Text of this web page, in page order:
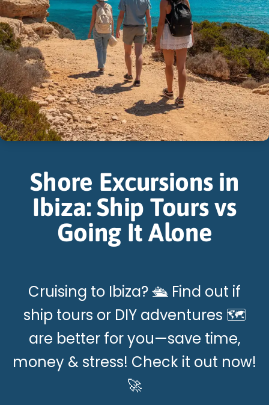
Shore Excursions in
Ibiza: Ship Tours vs
Going It Alone
Cruising to Ibiza? 🛳️ Find out if
ship tours or DIY adventures 🗺️
are better for you—save time,
money & stress! Check it out now!
🚀